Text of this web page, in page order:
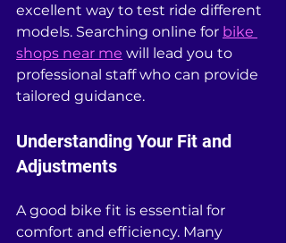
excellent way to test ride different
models. Searching online for bike
shops near me will lead you to
professional staff who can provide
tailored guidance.
Understanding Your Fit and
Adjustments
A good bike fit is essential for
comfort and efficiency. Many